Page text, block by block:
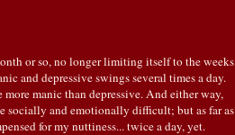
or so, no longer limiting itself to the weeks
and depressive swings several times a day.
more manic than depressive. And either way,
socially and emotionally difficult; but as far as
for my nuttiness... twice a day, yet.